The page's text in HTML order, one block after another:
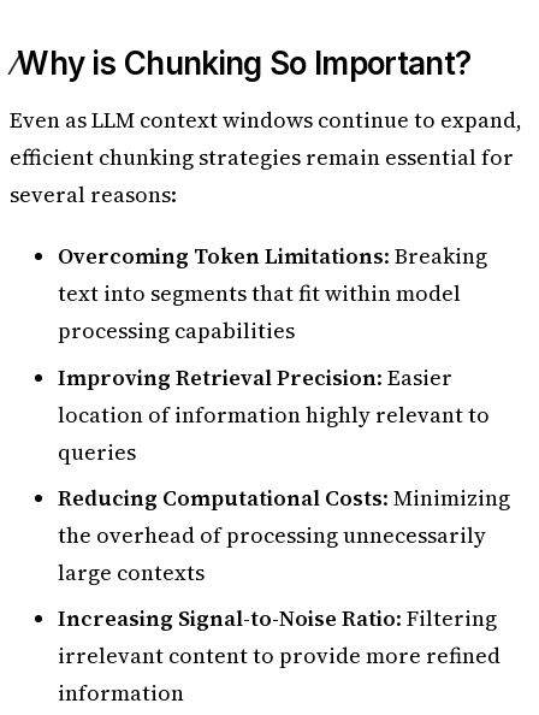
Why is Chunking So Important?
Even as LLM context windows continue to expand,
efficient chunking strategies remain essential for
several reasons:
Overcoming Token Limitations: Breaking
text into segments that fit within model
processing capabilities
Improving Retrieval Precision: Easier
location of information highly relevant to
queries
Reducing Computational Costs: Minimizing
the overhead of processing unnecessarily
large contexts
Increasing Signal-to-Noise Ratio: Filtering
irrelevant content to provide more refined
information